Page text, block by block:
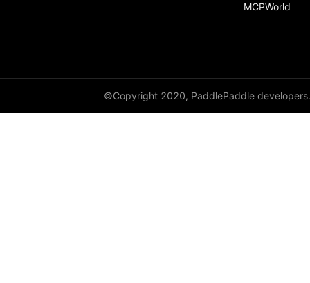
MCPWorld
©Copyright 2020, PaddlePaddle developers.